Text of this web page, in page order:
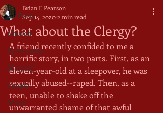
All Posts
Church
Spirituality
Memoir
People
Music
What about the Clergy?
Brian E Pearson
Sep 14, 20202 min read
A friend recently confided to me a
horrific story, in two parts. First, as an
eleven-year-old at a sleepover, he was
sexually abused--raped. Then, as a
teen, unable to shake off the
unwarranted shame of that awful